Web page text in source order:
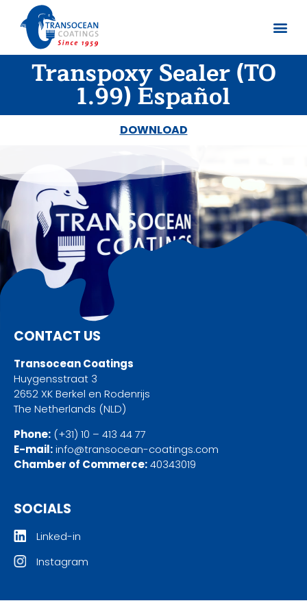
Transpoxy Sealer (TO
1.99) Español
DOWNLOAD
CONTACT US
Transocean Coatings
Huygensstraat 3
2652 XK Berkel en Rodenrijs
The Netherlands (NLD)
Phone: (+31) 10 – 413 44 77
E-mail:info@transocean-coatings.com
Chamber of Commerce:40343019
SOCIALS
Linked-in
Instagram